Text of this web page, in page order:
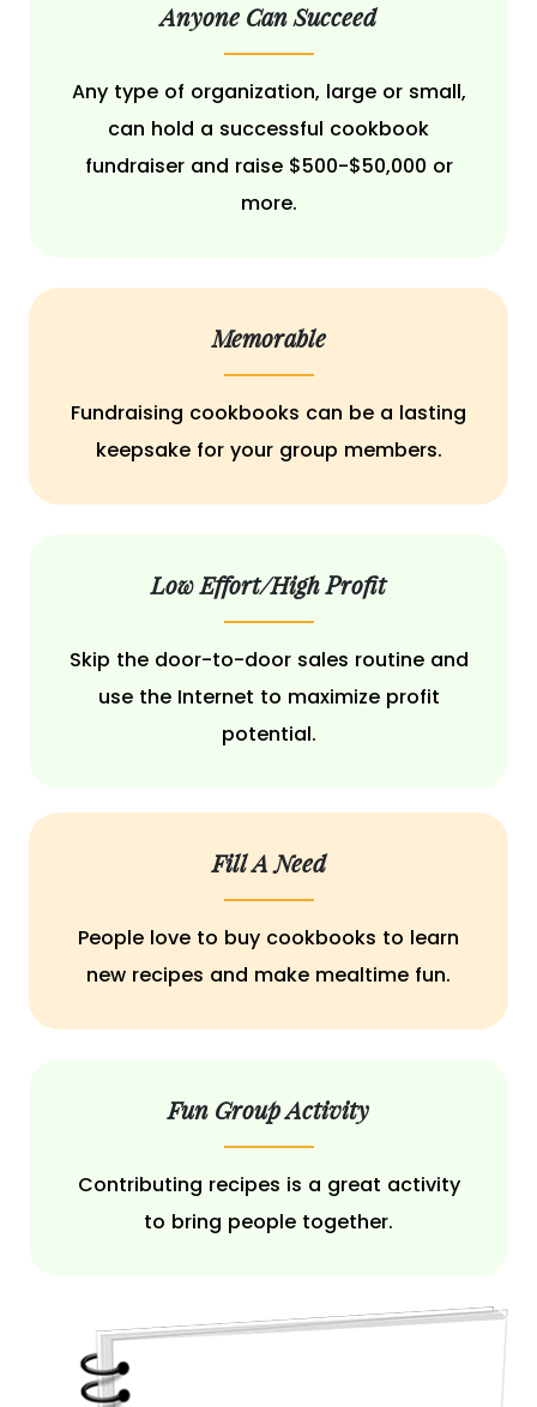
Anyone Can Succeed
Any type of organization, large or small,
can hold a successful cookbook
fundraiser and raise $500-$50,000 or
more.
Memorable
Fundraising cookbooks can be a lasting
keepsake for your group members.
Low Effort/High Profit
Skip the door-to-door sales routine and
use the Internet to maximize profit
potential.
Fill A Need
People love to buy cookbooks to learn
new recipes and make mealtime fun.
Fun Group Activity
Contributing recipes is a great activity
to bring people together.